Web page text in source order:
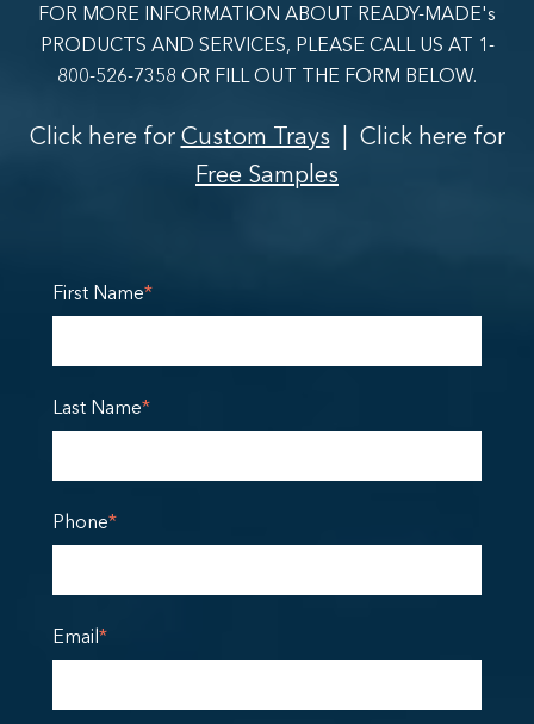
FOR MORE INFORMATION ABOUT READY-MADE's
PRODUCTS AND SERVICES, PLEASE CALL US AT 1-
800-526-7358 OR FILL OUT THE FORM BELOW.
Click here forCustom Trays | Click here for
Free Samples
First Name*
Last Name*
Phone*
Email*